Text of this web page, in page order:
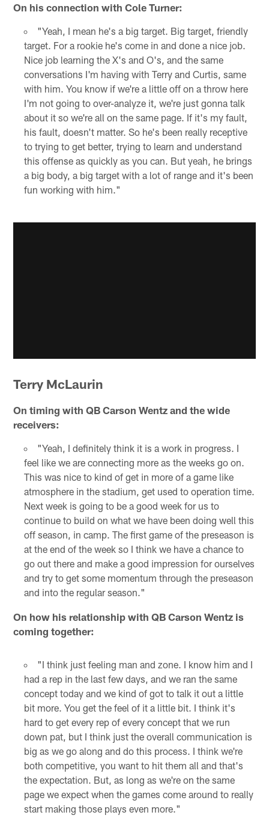
On his connection with Cole Turner:
"Yeah, I mean he's a big target. Big target, friendly
target. For a rookie he's come in and done a nice job.
Nice job learning the X's and O's, and the same
conversations I'm having with Terry and Curtis, same
with him. You know if we're a little off on a throw here
I'm not going to over-analyze it, we're just gonna talk
about it so we're all on the same page. If it's my fault,
his fault, doesn't matter. So he's been really receptive
to trying to get better, trying to learn and understand
this offense as quickly as you can. But yeah, he brings
a big body, a big target with a lot of range and it's been
fun working with him."
Terry McLaurin
On timing with QB Carson Wentz and the wide
receivers:
"Yeah, I definitely think it is a work in progress. I
feel like we are connecting more as the weeks go on.
This was nice to kind of get in more of a game like
atmosphere in the stadium, get used to operation time.
Next week is going to be a good week for us to
continue to build on what we have been doing well this
off season, in camp. The first game of the preseason is
at the end of the week so I think we have a chance to
go out there and make a good impression for ourselves
and try to get some momentum through the preseason
and into the regular season."
On how his relationship with QB Carson Wentz is
coming together:
"I think just feeling man and zone. I know him and I
had a rep in the last few days, and we ran the same
concept today and we kind of got to talk it out a little
bit more. You get the feel of it a little bit. I think it's
hard to get every rep of every concept that we run
down pat, but I think just the overall communication is
big as we go along and do this process. I think we're
both competitive, you want to hit them all and that's
the expectation. But, as long as we're on the same
page we expect when the games come around to really
start making those plays even more."